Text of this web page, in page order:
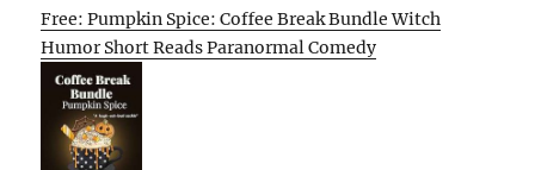
Free: Pumpkin Spice: Coffee Break Bundle Witch
Humor Short Reads Paranormal Comedy